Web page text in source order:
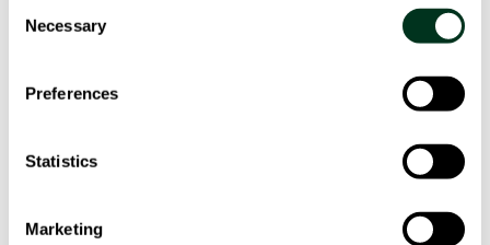
Selection
Necessary
Preferences
Statistics
Marketing
Digital innovation for circular agri-food systems.
HelpFood 4.0: sustainability, technology, connection
read more